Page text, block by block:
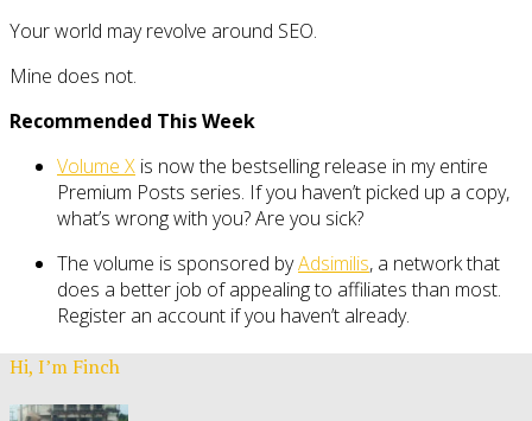
Your world may revolve around SEO.
Mine does not.
Recommended This Week
Volume X is now the bestselling release in my entire
Premium Posts series. If you haven’t picked up a copy,
what’s wrong with you? Are you sick?
The volume is sponsored byAdsimilis, a network that
does a better job of appealing to affiliates than most.
Register an account if you haven’t already.
Hi, I’m Finch